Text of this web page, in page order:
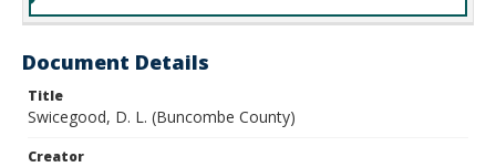
Document Details
Title
Swicegood, D. L. (Buncombe County)
Creator